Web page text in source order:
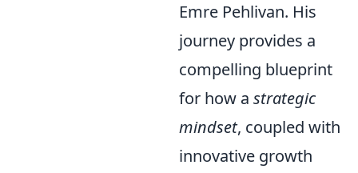
Emre Pehlivan. His
journey provides a
compelling blueprint
for how a strategic
mindset, coupled with
innovative growth